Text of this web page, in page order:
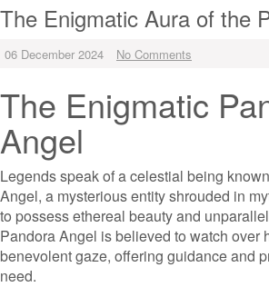
The Enigmatic Aura of the
06 December 2024 No Comments
The Enigmatic
Angel
Legends speak of a celestial being
Angel, a mysterious entity shrouded in
to possess ethereal beauty and
Pandora Angel is believed to watch over
benevolent gaze, offering guidance and
need.